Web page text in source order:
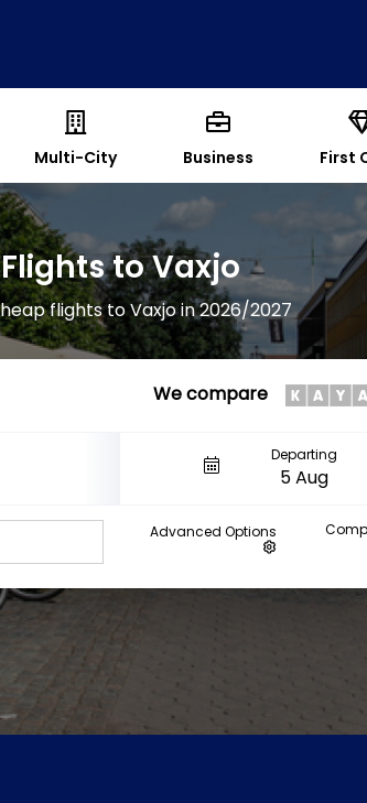
Multi-City Business First
Flights to Vaxjo
flights to Vaxjo in 2026/2027
We compare
Departing
Advanced Options